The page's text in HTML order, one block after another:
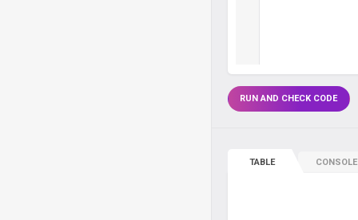
RUN AND CHECK CODE
TABLE CONSOLE